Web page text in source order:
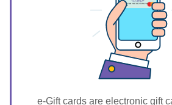
GIFT FOR YOU 0123456789
Roxie
e-Gift cards are electronic gift